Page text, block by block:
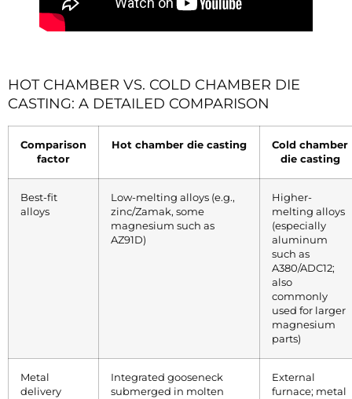
HOT CHAMBER VS. COLD CHAMBER DIE
CASTING: A DETAILED COMPARISON
Comparison
factor
Hot chamber die casting
Cold chamber
die casting
Best-fit
alloys
Low-melting alloys (e.g.,
zinc/Zamak, some
magnesium such as
AZ91D)
Higher-
melting alloys
(especially
aluminum
such as
A380/ADC12;
also
commonly
used for larger
magnesium
parts)
Metal
delivery
Integrated gooseneck
submerged in molten
External
furnace; metal